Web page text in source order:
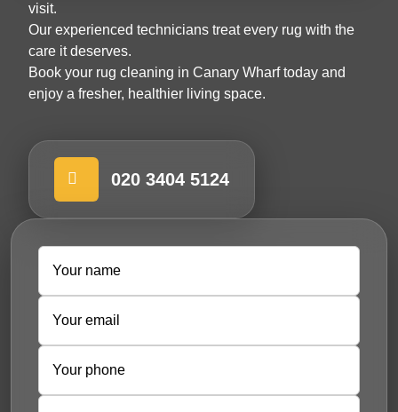
visit.
Our experienced technicians treat every rug with the
care it deserves.
Book your rug cleaning in Canary Wharftoday and
enjoy a fresher, healthier living space.
020 3404 5124